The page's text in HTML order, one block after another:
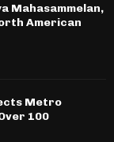
Mahasammelan,
American
Metro
100